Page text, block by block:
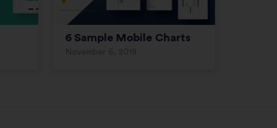
6 Sample Mobile Charts